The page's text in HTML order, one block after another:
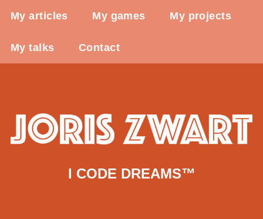
My articles My games My projects
My talks Contact
I CODE DREAMS™